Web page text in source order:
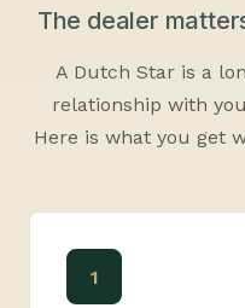
The dealer
A Dutch Star is a
relationship with
Here is what you get
1